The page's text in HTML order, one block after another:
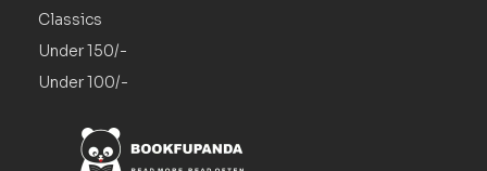
Classics
Under 150/-
Under 100/-